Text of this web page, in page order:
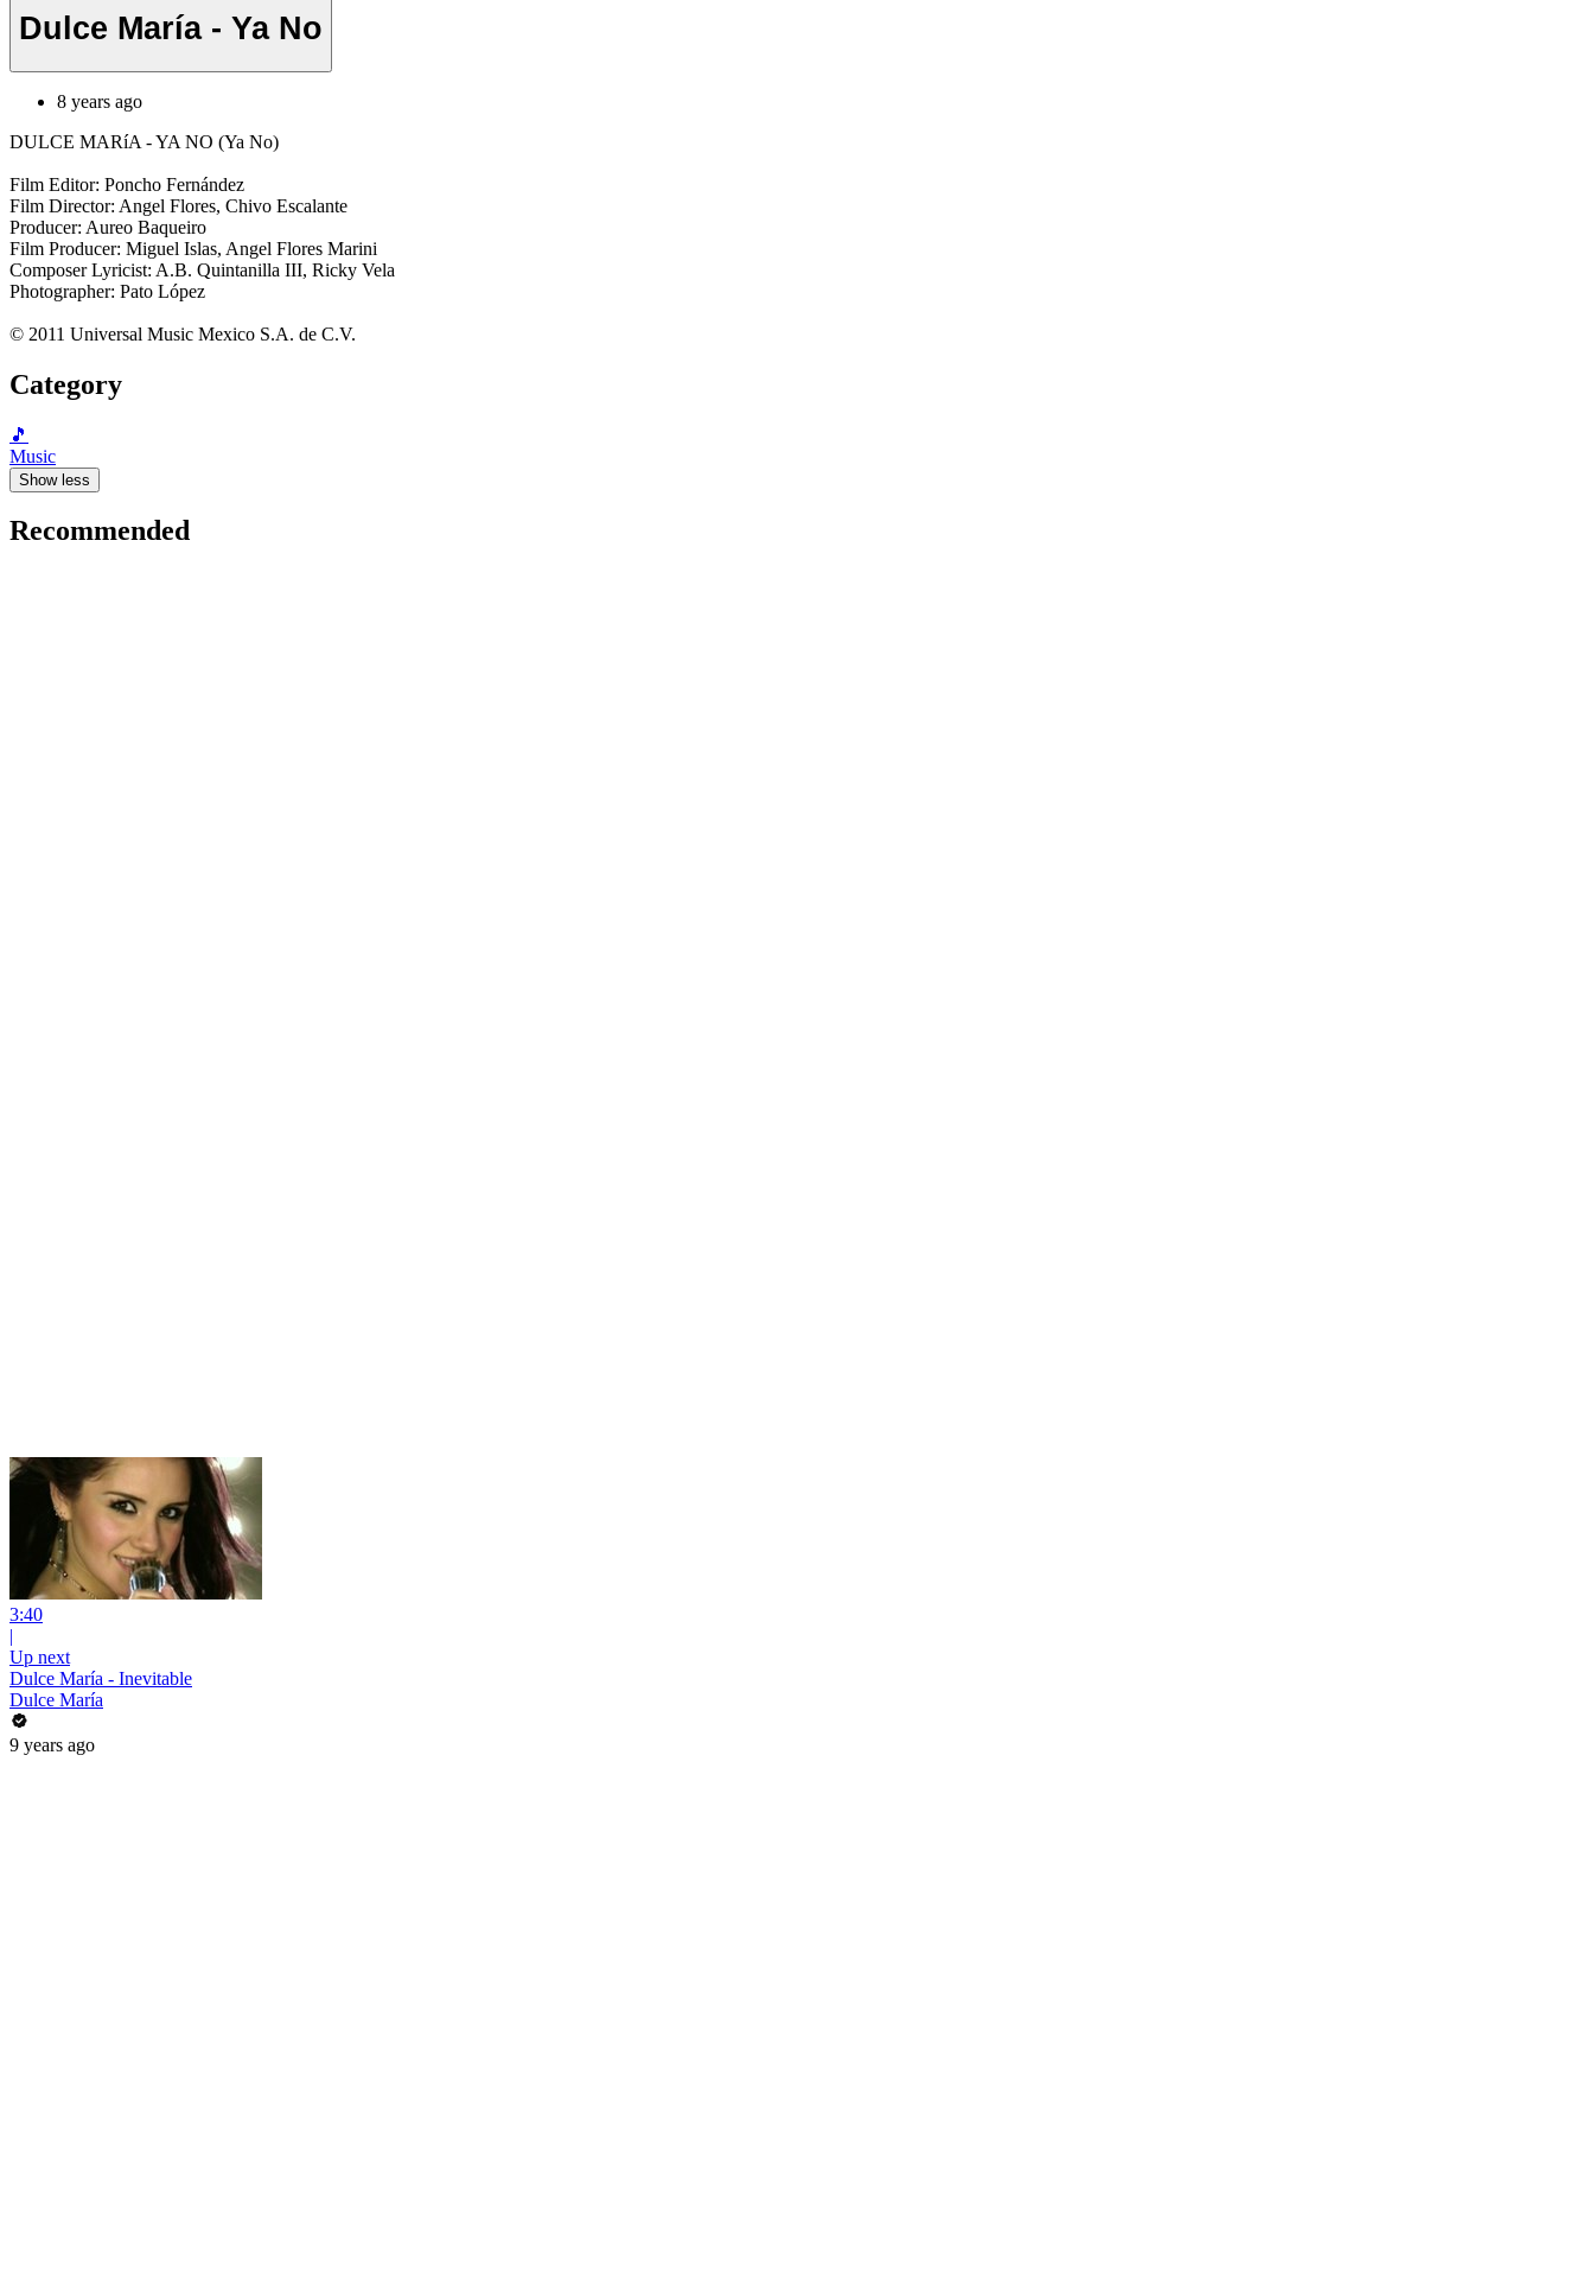
Dulce María - Ya No
8 years ago
DULCE MARíA - YA NO (Ya No)
Film Editor: Poncho Fernández
Film Director: Angel Flores, Chivo Escalante
Producer: Aureo Baqueiro
Film Producer: Miguel Islas, Angel Flores Marini
Composer Lyricist: A.B. Quintanilla III, Ricky Vela
Photographer: Pato López
© 2011 Universal Music Mexico S.A. de C.V.
Category
🎵
Music
Show less
Recommended
3:40
|
Up next
Dulce María - Inevitable
Dulce María
9 years ago